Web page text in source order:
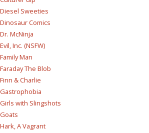
Diesel Sweeties
Dinosaur Comics
Dr. McNinja
Evil, Inc. (NSFW)
Family Man
Faraday The Blob
Finn & Charlie
Gastrophobia
Girls with Slingshots
Goats
Hark, A Vagrant